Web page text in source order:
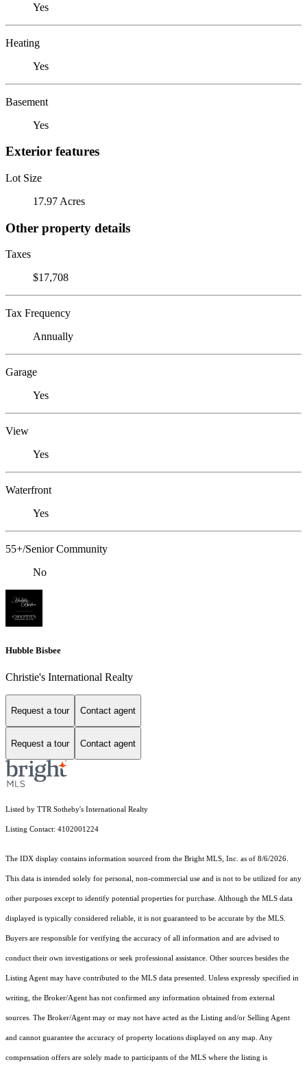
Yes
Heating
Yes
Basement
Yes
Exterior features
Lot Size
17.97 Acres
Other property details
Taxes
$17,708
Tax Frequency
Annually
Garage
Yes
View
Yes
Waterfront
Yes
55+/Senior Community
No
Hubble Bisbee
Christie's International Realty
Request a tour Contact agent
Request a tour Contact agent
Listed by TTR Sotheby's International Realty
Listing Contact: 4102001224
The IDX display contains information sourced from the Bright MLS, Inc. as of 8/6/2026.
This data is intended solely for personal, non-commercial use and is not to be utilized for any
other purposes except to identify potential properties for purchase. Although the MLS data
displayed is typically considered reliable, it is not guaranteed to be accurate by the MLS.
Buyers are responsible for verifying the accuracy of all information and are advised to
conduct their own investigations or seek professional assistance. Other sources besides the
Listing Agent may have contributed to the MLS data presented. Unless expressly specified in
writing, the Broker/Agent has not confirmed any information obtained from external
sources. The Broker/Agent may or may not have acted as the Listing and/or Selling Agent
and cannot guarantee the accuracy of property locations displayed on any map. Any
compensation offers are solely made to participants of the MLS where the listing is